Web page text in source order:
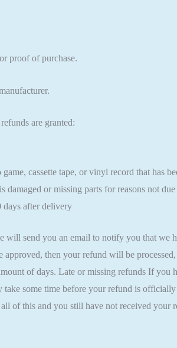
proof of purchase.
are granted:
cassette tape, or vinyl record that has
or missing parts for reasons not
days after delivery
will send you an email to notify you that
then your refund will be
of days. Late or missing refunds If you
some time before your refund is
of this and you still have not received your